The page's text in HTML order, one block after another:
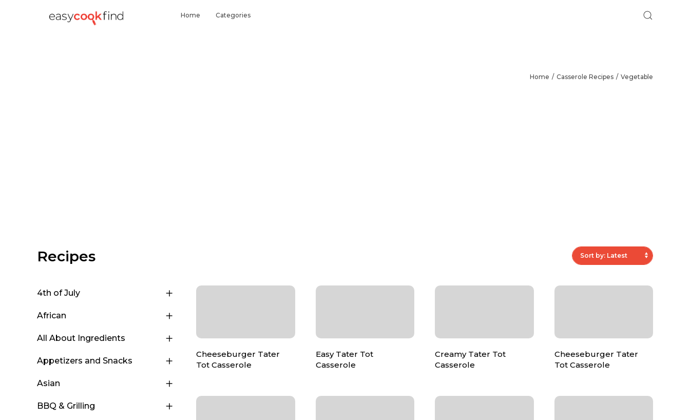
Home Categories
Home Casserole Recipes Vegetable
Recipes
4th of July
African
All About Ingredients
Appetizers and Snacks
Asian
BBQ & Grilling
Cheeseburger Tater
Tot Casserole
Easy Tater Tot
Casserole
Creamy Tater Tot
Casserole
Cheeseburger Tater
Tot Casserole